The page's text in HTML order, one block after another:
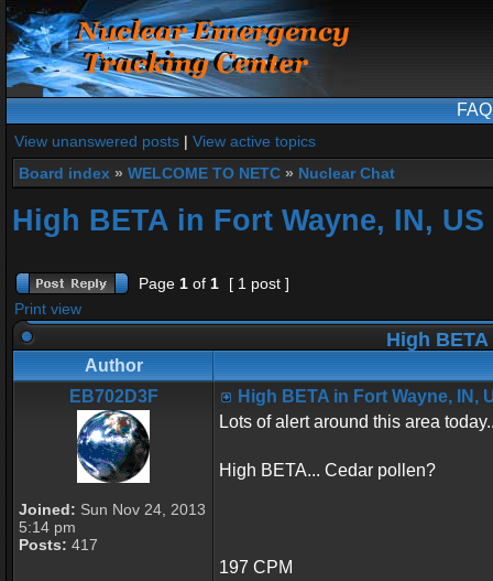
FAQ
View unanswered posts | View active topics
Board index » WELCOME TO NETC » Nuclear Chat
High BETA in Fort Wayne, IN, US
Page 1 of 1
[ 1 post ]
Print view
High
Author
EB702D3F
Joined: Sun Nov 24, 2013
5:14 pm
Posts: 417
High BETA in Fort Wayne, IN,
Lots of alert around this area
High BETA... Cedar pollen?
197 CPM